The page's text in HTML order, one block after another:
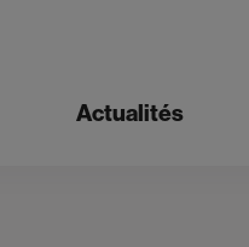
Actualités